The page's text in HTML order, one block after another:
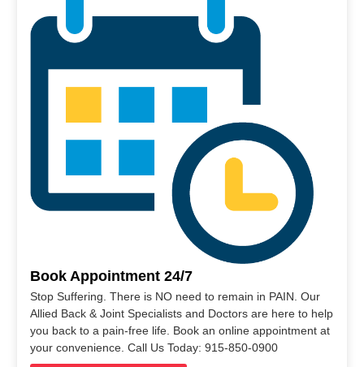
Book Appointment 24/7
Stop Suffering. There is NO need to remain in PAIN. Our
Allied Back & Joint Specialists and Doctors are here to help
you back to a pain-free life. Book an online appointment at
your convenience. Call Us Today: 915-850-0900